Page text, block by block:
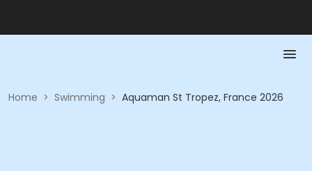
Home > Swimming > Aquaman St Tropez, France 2026